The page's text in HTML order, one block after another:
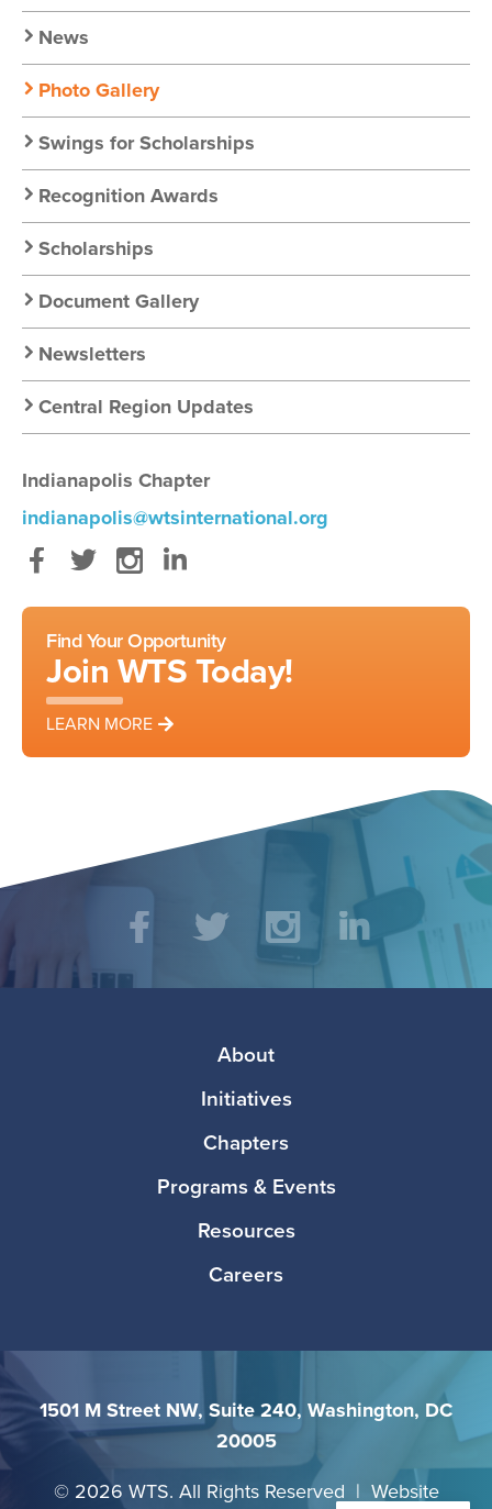
News
Photo Gallery
Swings for Scholarships
Recognition Awards
Scholarships
Document Gallery
Newsletters
Central Region Updates
Indianapolis Chapter
indianapolis@wtsinternational.org
Facebook
TwitterInstagram
Find Your Opportunity
Join WTS Today!
LEARN MORE
Social
Media TwitterInstagramLinkedIn
About
Initiatives
Chapters
Programs & Events
Resources
Careers
1501 M Street NW, Suite 240, Washington, DC
20005
© 2026 WTS. All Rights Reserved | Website